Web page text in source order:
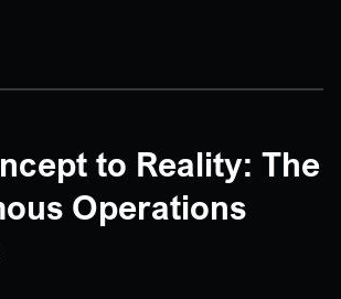
to Reality: The
Operations